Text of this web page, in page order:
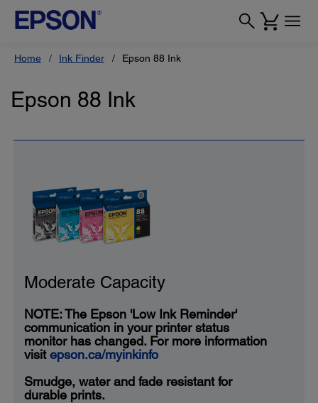
Home Ink Finder Epson 88 Ink
Epson 88 Ink
Moderate Capacity
NOTE: The Epson 'Low Ink Reminder'
communication in your printer status
monitor has changed. For more information
visitepson.ca/myinkinfo
Smudge, water and fade resistant for
durable prints.